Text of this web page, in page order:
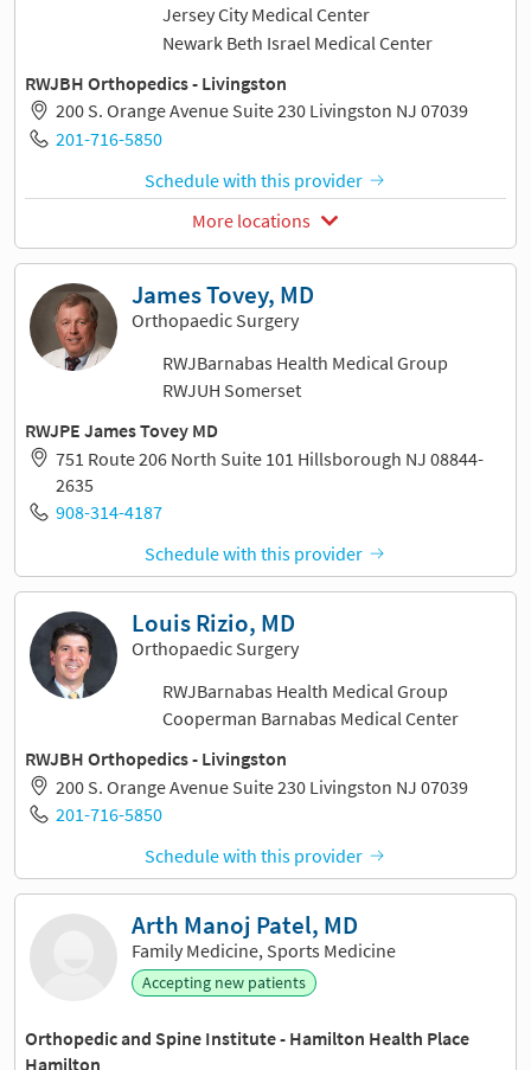
Jersey City Medical Center
Newark Beth Israel Medical Center
RWJBH Orthopedics - Livingston
200 S. Orange Avenue Suite 230 Livingston NJ 07039
201-716-5850
Schedule with this provider
More locations
James Tovey, MD
Orthopaedic Surgery
RWJBarnabas Health Medical Group
RWJUH Somerset
RWJPE James Tovey MD
751 Route 206 North Suite 101 Hillsborough NJ 08844-
2635
908-314-4187
Schedule with this provider
Louis Rizio, MD
Orthopaedic Surgery
RWJBarnabas Health Medical Group
Cooperman Barnabas Medical Center
RWJBH Orthopedics - Livingston
200 S. Orange Avenue Suite 230 Livingston NJ 07039
201-716-5850
Schedule with this provider
Arth Manoj Patel, MD
Family Medicine, Sports Medicine
Accepting new patients
Orthopedic and Spine Institute - Hamilton Health Place
Hamilton